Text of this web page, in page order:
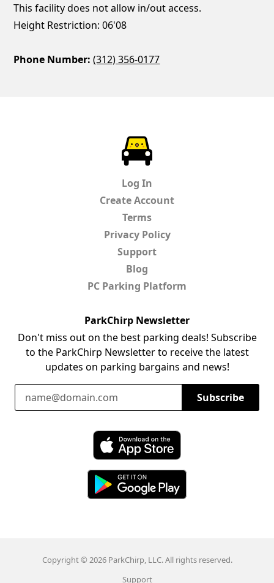
This facility does not allow in/out access.
Height Restriction: 06'08
Phone Number: (312) 356-0177
Log In
Create Account
Terms
Privacy Policy
Support
Blog
PC Parking Platform
ParkChirp Newsletter
Don't miss out on the best parking deals! Subscribe
to the ParkChirp Newsletter to receive the latest
updates on parking bargains and news!
Email Address
Subscribe
Download ParkChirp on the App Store
Copyright © 2026 ParkChirp, LLC. All rights reserved.
Support